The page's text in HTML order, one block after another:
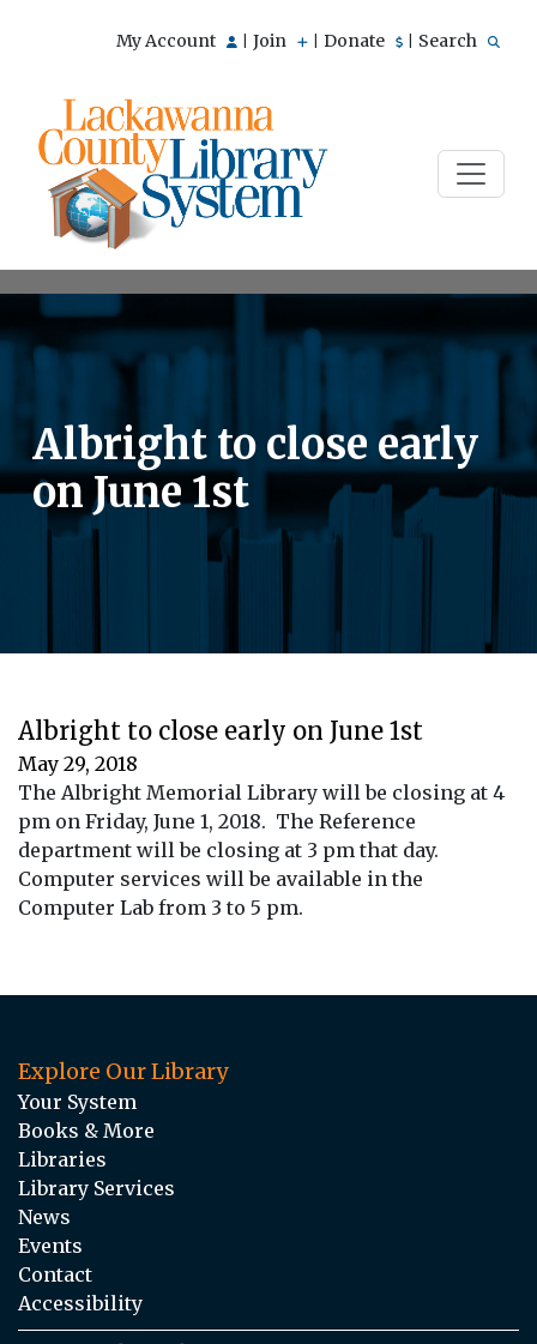
My Account Join Donate Search
Albright to close early
on June 1st
Albright to close early on June 1st
May 29, 2018
The Albright Memorial Library will be closing at 4
pm on Friday, June 1, 2018. The Reference
department will be closing at 3 pm that day.
Computer services will be available in the
Computer Lab from 3 to 5 pm.
Explore Our Library
Your System
Books & More
Libraries
Library Services
News
Events
Contact
Accessibility